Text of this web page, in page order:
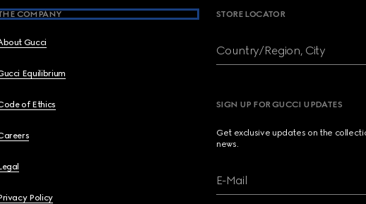
THE COMPANY
Gucci
Equilibrium
of Ethics
Policy
STORE LOCATOR
Country/Region, City
SIGN UP FOR GUCCI UPDATES
Get exclusive updates on the
news.
E-Mail